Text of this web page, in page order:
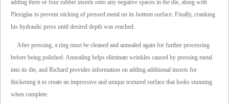
adding three or four rubber inserts onto any negative spaces in the die, along with
Plexiglas to prevent sticking of pressed metal on its bottom surface. Finally, cranking
his hydraulic press until desired depth was reached.
After pressing, a ring must be cleaned and annealed again for further processing
before being polished. Annealing helps eliminate wrinkles caused by pressing metal
into its die, and Richard provides information on adding additional inserts for
thickening it to create an impressive and unique textured surface that looks stunning
when complete.